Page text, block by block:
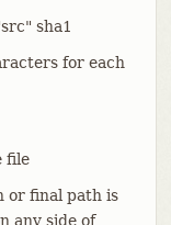
sha1
for each
file
or final path is
any side of